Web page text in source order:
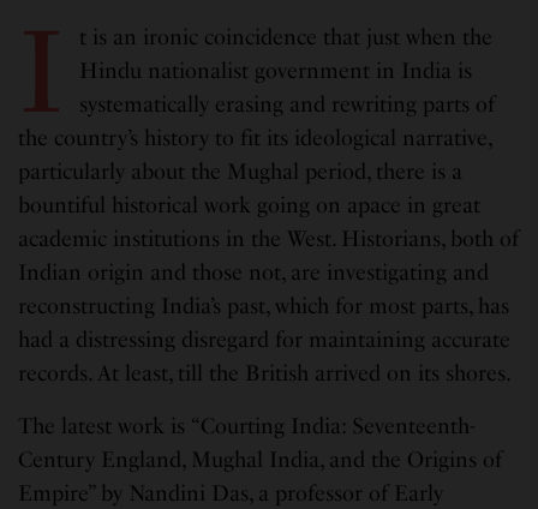
I
t is an ironic coincidence that just when the
Hindu nationalist government in India is
systematically erasing and rewriting parts of
the country’s history to fit its ideological narrative,
particularly about the Mughal period, there is a
bountiful historical work going on apace in great
academic institutions in the West. Historians, both of
Indian origin and those not, are investigating and
reconstructing India’s past, which for most parts, has
had a distressing disregard for maintaining accurate
records. At least, till the British arrived on its shores.
The latest work is “Courting India: Seventeenth-
Century England, Mughal India, and the Origins of
Empire” by Nandini Das, a professor of Early